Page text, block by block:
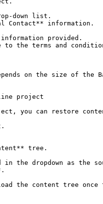
down list.
Contact** information.
provided.
the terms and
on the size of the
project
you can restore
tree.
the dropdown as the
the content tree once